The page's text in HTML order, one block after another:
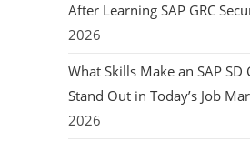
After Learning SAP GRC
2026
What Skills Make an SAP SD
Stand Out in Today’s Job
2026